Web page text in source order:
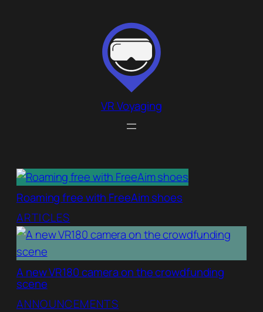
VR Voyaging
Roaming free with FreeAim shoes
ARTICLES
A new VR180 camera on the crowdfunding
scene
ANNOUNCEMENTS